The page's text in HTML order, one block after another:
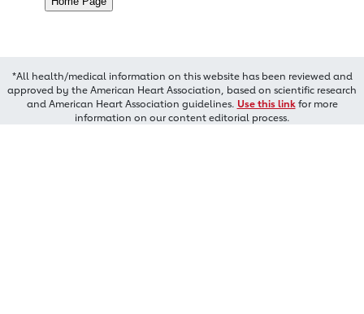
*All health/medical information on this website has been reviewed and
approved by the American Heart Association, based on scientific research
and American Heart Association guidelines. Use this linkfor more
information on our content editorial process.